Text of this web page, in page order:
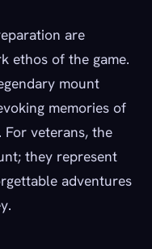
are
ethos of the game.
mount
memories of
For veterans, the
they represent
adventures